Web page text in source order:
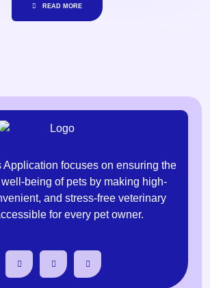
READ MORE
Application focuses on ensuring the
being of pets by making high-
and stress-free veterinary
for every pet owner.